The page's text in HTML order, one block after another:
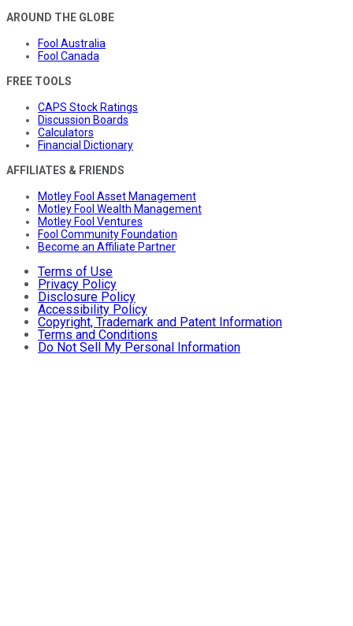
AROUND THE GLOBE
Fool Australia
Fool Canada
FREE TOOLS
CAPS Stock Ratings
Discussion Boards
Calculators
Financial Dictionary
AFFILIATES & FRIENDS
Motley Fool Asset Management
Motley Fool Wealth Management
Motley Fool Ventures
Fool Community Foundation
Become an Affiliate Partner
Terms of Use
Privacy Policy
Disclosure Policy
Accessibility Policy
Copyright, Trademark and Patent Information
Terms and Conditions
Do Not Sell My Personal Information